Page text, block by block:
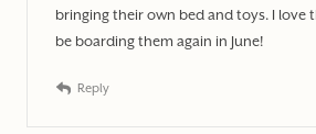
bringing their own bed and toys. I love
be boarding them again in June!
Reply